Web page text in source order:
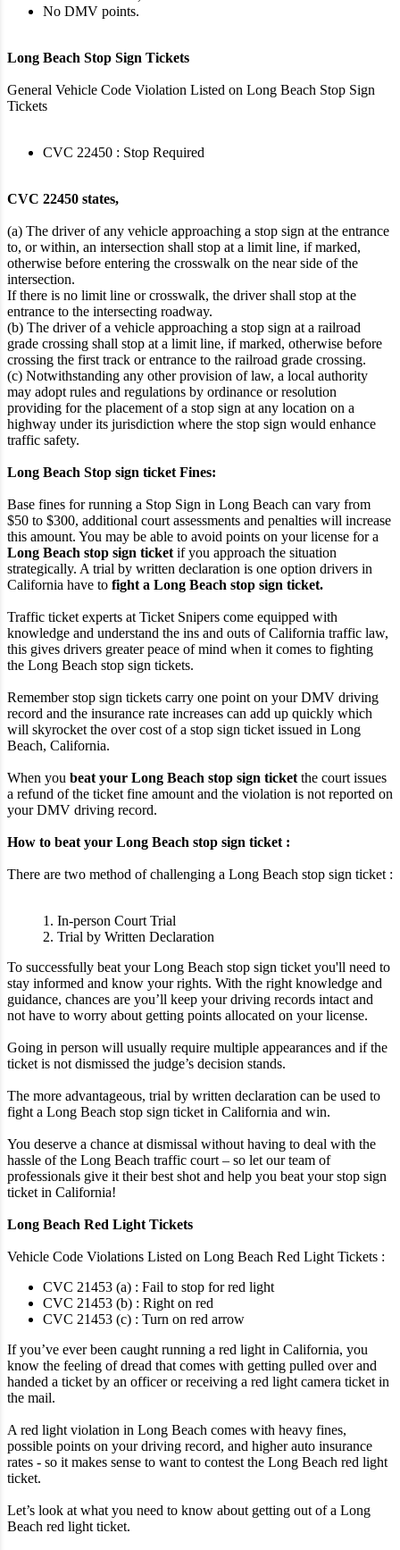
No DMV points.
Long Beach Stop Sign Tickets
General Vehicle Code Violation Listed on Long Beach Stop Sign
Tickets
CVC 22450 : Stop Required
CVC 22450 states,
(a) The driver of any vehicle approaching a stop sign at the entrance
to, or within, an intersection shall stop at a limit line, if marked,
otherwise before entering the crosswalk on the near side of the
intersection.
If there is no limit line or crosswalk, the driver shall stop at the
entrance to the intersecting roadway.
(b) The driver of a vehicle approaching a stop sign at a railroad
grade crossing shall stop at a limit line, if marked, otherwise before
crossing the first track or entrance to the railroad grade crossing.
(c) Notwithstanding any other provision of law, a local authority
may adopt rules and regulations by ordinance or resolution
providing for the placement of a stop sign at any location on a
highway under its jurisdiction where the stop sign would enhance
traffic safety.
Long Beach Stop sign ticket Fines:
Base fines for running a Stop Sign in Long Beach can vary from
$50 to $300, additional court assessments and penalties will increase
this amount. You may be able to avoid points on your license for a
Long Beach stop sign ticket if you approach the situation
strategically. A trial by written declaration is one option drivers in
California have to fight a Long Beach stop sign ticket.
Traffic ticket experts at Ticket Snipers come equipped with
knowledge and understand the ins and outs of California traffic law,
this gives drivers greater peace of mind when it comes to fighting
the Long Beach stop sign tickets.
Remember stop sign tickets carry one point on your DMV driving
record and the insurance rate increases can add up quickly which
will skyrocket the over cost of a stop sign ticket issued in Long
Beach, California.
When you beat your Long Beach stop sign ticket the court issues
a refund of the ticket fine amount and the violation is not reported on
your DMV driving record.
How to beat your Long Beach stop sign ticket :
There are two method of challenging a Long Beach stop sign ticket :
1. In-person Court Trial
2. Trial by Written Declaration
To successfully beat your Long Beach stop sign ticket you'll need to
stay informed and know your rights. With the right knowledge and
guidance, chances are you’ll keep your driving records intact and
not have to worry about getting points allocated on your license.
Going in person will usually require multiple appearances and if the
ticket is not dismissed the judge’s decision stands.
The more advantageous, trial by written declaration can be used to
fight a Long Beach stop sign ticket in California and win.
You deserve a chance at dismissal without having to deal with the
hassle of the Long Beach traffic court – so let our team of
professionals give it their best shot and help you beat your stop sign
ticket in California!
Long Beach Red Light Tickets
Vehicle Code Violations Listed on Long Beach Red Light Tickets :
CVC 21453 (a) : Fail to stop for red light
CVC 21453 (b) : Right on red
CVC 21453 (c) : Turn on red arrow
If you’ve ever been caught running a red light in California, you
know the feeling of dread that comes with getting pulled over and
handed a ticket by an officer or receiving a red light camera ticket in
the mail.
A red light violation in Long Beach comes with heavy fines,
possible points on your driving record, and higher auto insurance
rates - so it makes sense to want to contest the Long Beach red light
ticket.
Let’s look at what you need to know about getting out of a Long
Beach red light ticket.